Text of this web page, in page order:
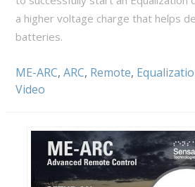
a higher voltage charge that helps
batteries.
ME-ARC,ARC, Remote,
Video